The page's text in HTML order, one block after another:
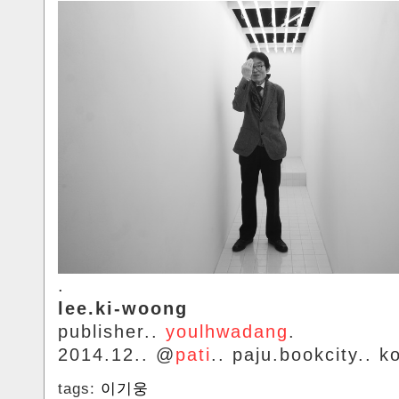
.
lee.ki-woong
publisher.. youlhwadang.
2014.12.. @pati.. paju.bookcity..
tags: 이기웅